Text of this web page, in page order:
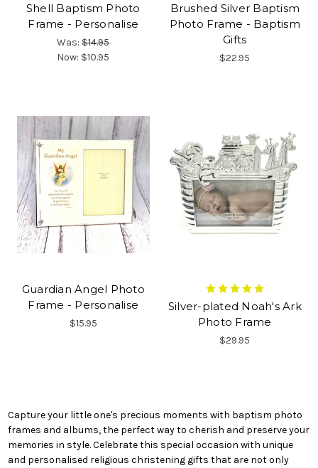
Shell Baptism Photo
Frame - Personalise
Was:$14.95
Now: $10.95
Brushed Silver Baptism
Photo Frame - Baptism
Gifts
$22.95
Guardian Angel Photo
Frame - Personalise
$15.95
Silver-plated Noah's Ark
Photo Frame
$29.95
Capture your little one's precious moments with baptism photo
frames and albums, the perfect way to cherish and preserve your
memories in style. Celebrate this special occasion with unique
and personalised religious christening gifts that are not only